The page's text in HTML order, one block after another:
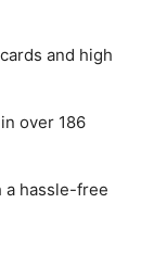
and high
over 186
a hassle-free